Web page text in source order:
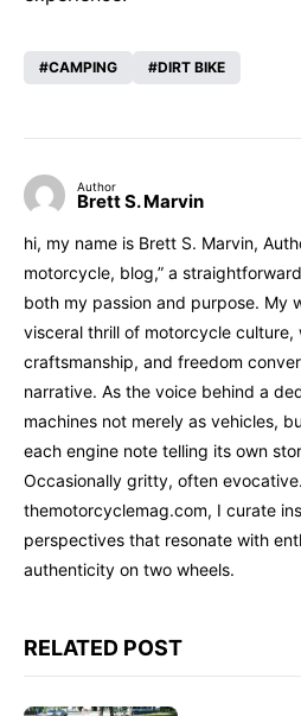
CAMPING DIRT BIKE
Author
Brett S. Marvin
hi, my name is Brett S. Marvin,
motorcycle, blog,” a
both my passion and purpose. My
visceral thrill of motorcycle culture,
craftsmanship, and freedom
narrative. As the voice behind a
machines not merely as vehicles,
each engine note telling its own
Occasionally gritty, often
themotorcyclemag.com, I curate
perspectives that resonate with
authenticity on two wheels.
RELATED POST